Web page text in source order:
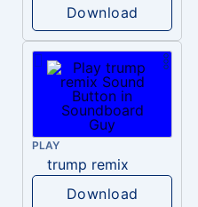
Download
PLAY
trump remix
Download